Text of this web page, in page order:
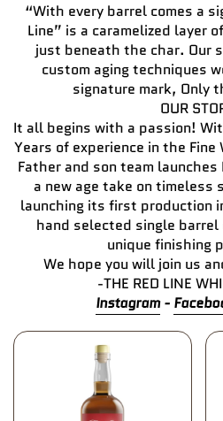
“With every barrel comes a
Line” is a caramelized layer
just beneath the char. Our
custom aging techniques
signature mark, Only
OUR
It all begins with a passion!
Years of experience in the
Father and son team
a new age take on timeless
launching its first production
hand selected single
unique finishing
We hope you will join us
-THE RED LINE
Instagram -